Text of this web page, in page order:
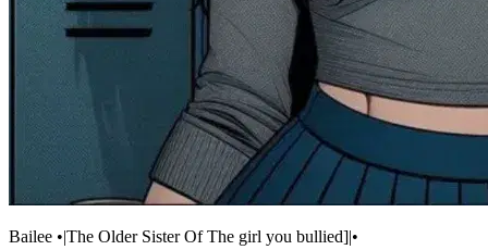
Bailee •|The Older Sister Of The girl you bullied]|•